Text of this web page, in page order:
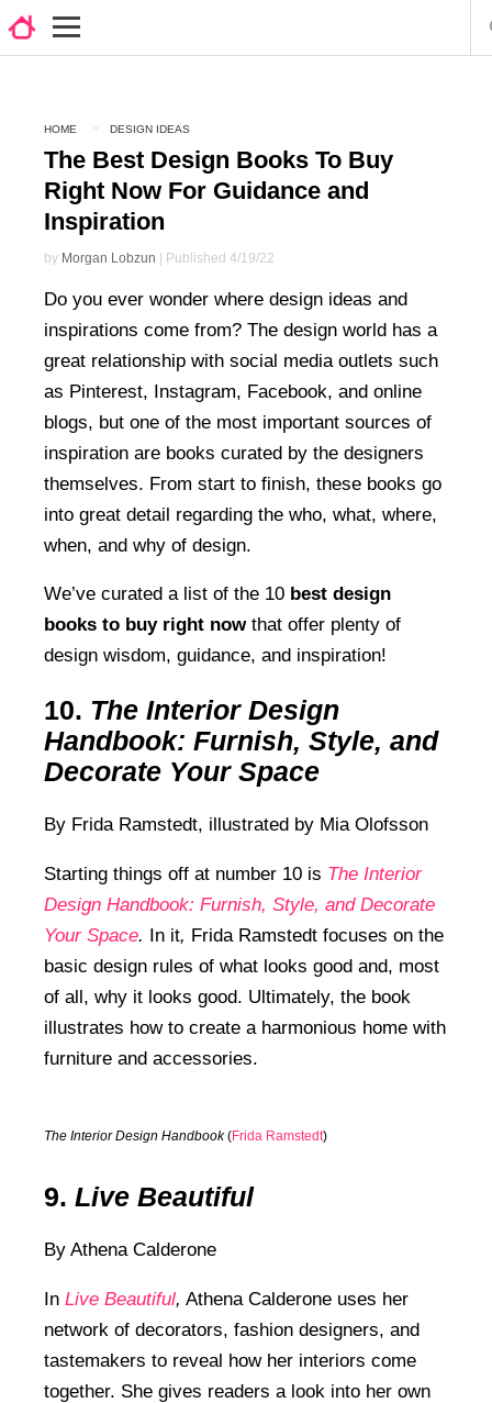
HOME DESIGN IDEAS
The Best Design Books To Buy
Right Now For Guidance and
Inspiration
by Morgan Lobzun | Published 4/19/22
Do you ever wonder where design ideas and
inspirations come from? The design world has a
great relationship with social media outlets such
as Pinterest, Instagram, Facebook, and online
blogs, but one of the most important sources of
inspiration are books curated by the designers
themselves. From start to finish, these books go
into great detail regarding the who, what, where,
when, and why of design.
We’ve curated a list of the 10 best design
books to buy right nowthat offer plenty of
design wisdom, guidance, and inspiration!
10. The Interior Design
Handbook: Furnish, Style, and
Decorate Your Space
By Frida Ramstedt, illustrated by Mia Olofsson
Starting things off at number 10 is The Interior
Design Handbook: Furnish, Style, and Decorate
Your Space. In it, Frida Ramstedt focuses on the
basic design rules of what looks good and, most
of all, why it looks good. Ultimately, the book
illustrates how to create a harmonious home with
furniture and accessories.
The Interior Design Handbook(Frida Ramstedt)
9. Live Beautiful
By Athena Calderone
In Live Beautiful, Athena Calderone uses her
network of decorators, fashion designers, and
tastemakers to reveal how her interiors come
together. She gives readers a look into her own